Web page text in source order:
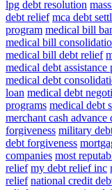
lpg debt resolution
debt relief mca debt
program medical bill
medical bill
medical bill debt relief
medical debt assistance
medical debt
loan medical debt
programs medical debt
merchant cash advance
forgiveness military
debt forgiveness
companies most
relief my debt relief inc
relief national credit